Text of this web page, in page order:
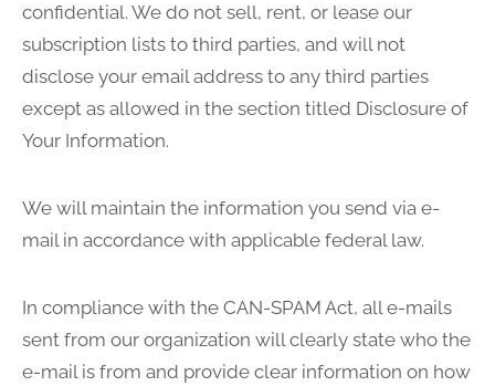
confidential. We do not sell, rent, or lease our
subscription lists to third parties, and will not
disclose your email address to any third parties
except as allowed in the section titled Disclosure of
Your Information.
We will maintain the information you send via e-
mail in accordance with applicable federal law.
In compliance with the CAN-SPAM Act, all e-mails
sent from our organization will clearly state who the
e-mail is from and provide clear information on how